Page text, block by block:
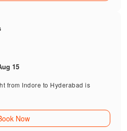
15
from Indore to Hyderabad is
Now